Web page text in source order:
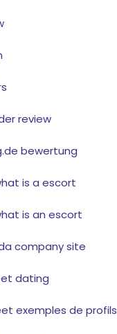
review
bewertung
is a escort
is an escort
company site
dating
exemples de profils